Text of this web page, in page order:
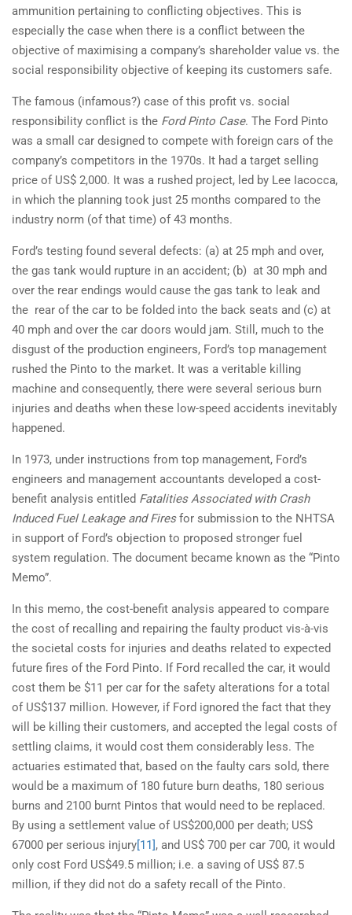
ammunition pertaining to conflicting objectives. This is
especially the case when there is a conflict between the
objective of maximising a company’s shareholder value vs. the
social responsibility objective of keeping its customers safe.
The famous (infamous?) case of this profit vs. social
responsibility conflict is the Ford Pinto Case. The Ford Pinto
was a small car designed to compete with foreign cars of the
company’s competitors in the 1970s. It had a target selling
price of US$ 2,000. It was a rushed project, led by Lee Iacocca,
in which the planning took just 25 months compared to the
industry norm (of that time) of 43 months.
Ford’s testing found several defects: (a) at 25 mph and over,
the gas tank would rupture in an accident; (b) at 30 mph and
over the rear endings would cause the gas tank to leak and
the rear of the car to be folded into the back seats and (c) at
40 mph and over the car doors would jam. Still, much to the
disgust of the production engineers, Ford’s top management
rushed the Pinto to the market. It was a veritable killing
machine and consequently, there were several serious burn
injuries and deaths when these low-speed accidents inevitably
happened.
In 1973, under instructions from top management, Ford’s
engineers and management accountants developed a cost-
benefit analysis entitled Fatalities Associated with Crash
Induced Fuel Leakage and Firesfor submission to the NHTSA
in support of Ford’s objection to proposed stronger fuel
system regulation. The document became known as the “Pinto
Memo”.
In this memo, the cost-benefit analysis appeared to compare
the cost of recalling and repairing the faulty product vis-à-vis
the societal costs for injuries and deaths related to expected
future fires of the Ford Pinto. If Ford recalled the car, it would
cost them be $11 per car for the safety alterations for a total
of US$137 million. However, if Ford ignored the fact that they
will be killing their customers, and accepted the legal costs of
settling claims, it would cost them considerably less. The
actuaries estimated that, based on the faulty cars sold, there
would be a maximum of 180 future burn deaths, 180 serious
burns and 2100 burnt Pintos that would need to be replaced.
By using a settlement value of US$200,000 per death; US$
67000 per serious injury[11], and US$ 700 per car 700, it would
only cost Ford US$49.5 million; i.e. a saving of US$ 87.5
million, if they did not do a safety recall of the Pinto.